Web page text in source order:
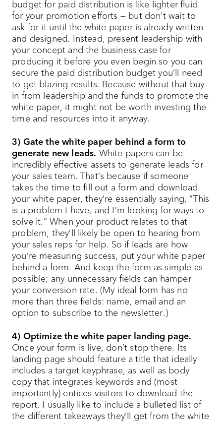
budget for paid distribution is like lighter fluid
for your promotion efforts — but don’t wait to
ask for it until the white paper is already written
and designed. Instead, present leadership with
your concept and the business case for
producing it before you even begin so you can
secure the paid distribution budget you’ll need
to get blazing results. Because without that buy-
in from leadership and the funds to promote the
white paper, it might not be worth investing the
time and resources into it anyway.
3) Gate the white paper behind a form to
generate new leads. White papers can be
incredibly effective assets to generate leads for
your sales team. That’s because if someone
takes the time to fill out a form and download
your white paper, they’re essentially saying, “This
is a problem I have, and I’m looking for ways to
solve it.” When your product relates to that
problem, they’ll likely be open to hearing from
your sales reps for help. So if leads are how
you’re measuring success, put your white paper
behind a form. And keep the form as simple as
possible; any unnecessary fields can hamper
your conversion rate. (My ideal form has no
more than three fields: name, email and an
option to subscribe to the newsletter.)
4) Optimize the white paper landing page.
Once your form is live, don’t stop there. Its
landing page should feature a title that ideally
includes a target keyphrase, as well as body
copy that integrates keywords and (most
importantly) entices visitors to download the
report. I usually like to include a bulleted list of
the different takeaways they’ll get from the white